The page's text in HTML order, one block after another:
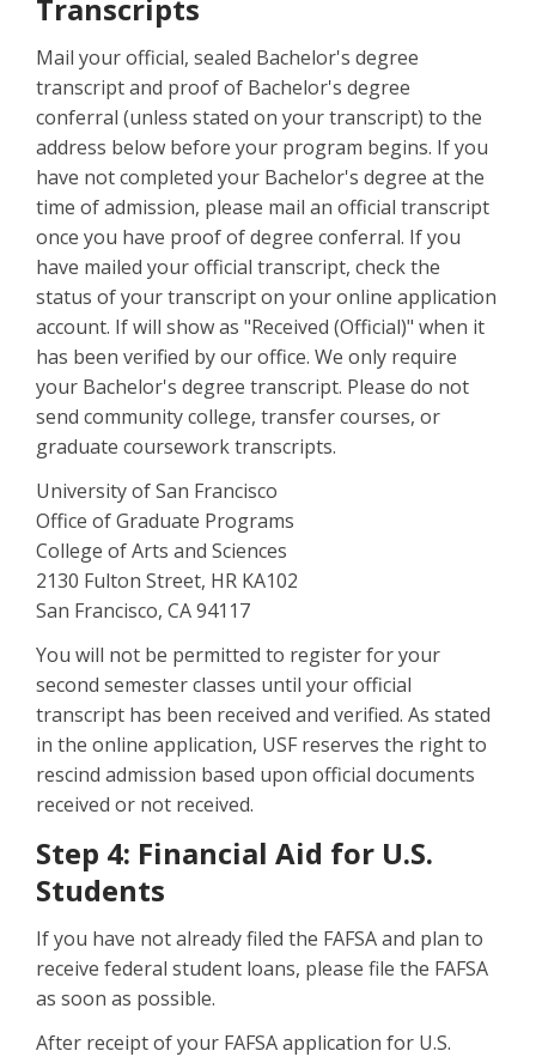
Transcripts
Mail your official, sealed Bachelor's degree
transcript and proof of Bachelor's degree
conferral (unless stated on your transcript) to the
address below before your program begins. If you
have not completed your Bachelor's degree at the
time of admission, please mail an official transcript
once you have proof of degree conferral. If you
have mailed your official transcript, check the
status of your transcript on your online application
account. If will show as "Received (Official)" when it
has been verified by our office. We only require
your Bachelor's degree transcript. Please do not
send community college, transfer courses, or
graduate coursework transcripts.
University of San Francisco
Office of Graduate Programs
College of Arts and Sciences
2130 Fulton Street, HR KA102
San Francisco, CA 94117
You will not be permitted to register for your
second semester classes until your official
transcript has been received and verified. As stated
in the online application, USF reserves the right to
rescind admission based upon official documents
received or not received.
Step 4: Financial Aid for U.S.
Students
If you have not already filed the FAFSA and plan to
receive federal student loans, please file the FAFSA
as soon as possible.
After receipt of your FAFSA application for U.S.